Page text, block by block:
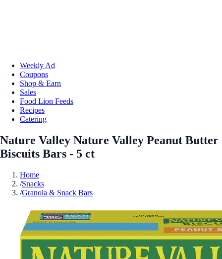
Weekly Ad
Coupons
Shop & Earn
Sales
Food Lion Feeds
Recipes
Catering
Nature Valley Nature Valley Peanut Butter
Biscuits Bars - 5 ct
Home
/Snacks
/Granola & Snack Bars